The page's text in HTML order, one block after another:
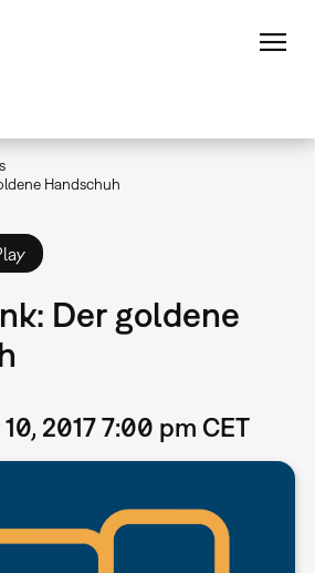
Handschuh
Der goldene
2017 7:00 pm CET